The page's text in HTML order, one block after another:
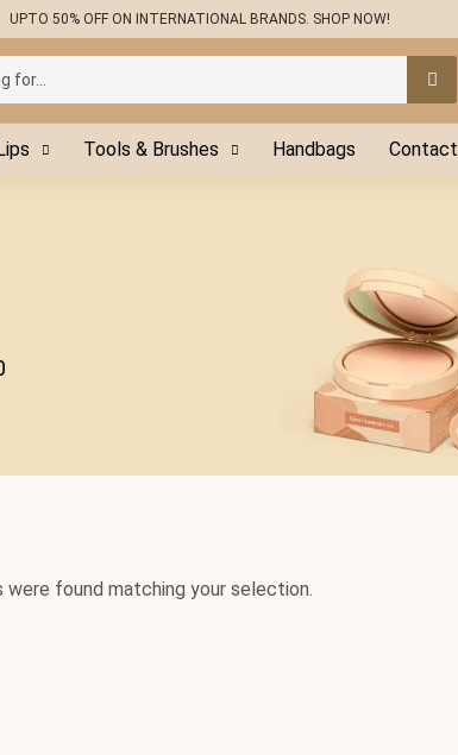
UPTO 50% OFF ON INTERNATIONAL BRANDS. SHOP NOW!
Tools & Brushes Handbags Contact
were found matching your selection.